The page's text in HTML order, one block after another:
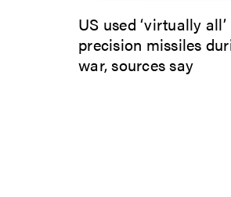
US used ‘virtually
precision missiles
war, sources say